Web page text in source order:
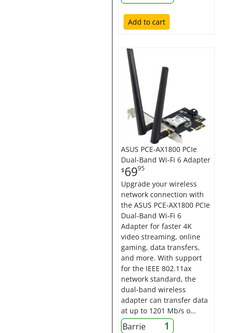
Add to cart
ASUS PCE-AX1800 PCIe
Dual-Band Wi-Fi 6 Adapter
$6995
Upgrade your wireless
network connection with
the ASUS PCE-AX1800 PCIe
Dual-Band Wi-Fi 6
Adapter for faster 4K
video streaming, online
gaming, data transfers,
and more. With support
for the IEEE 802.11ax
network standard, the
dual-band wireless
adapter can transfer data
at up to 1201 Mb/s o…
Barrie 1